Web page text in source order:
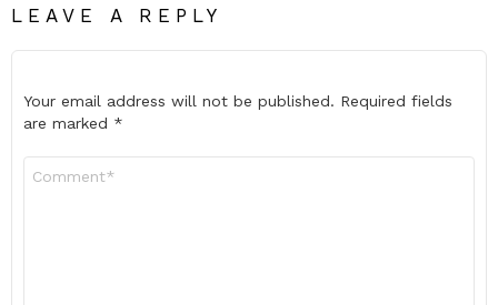
LEAVE A REPLY
Your email address will not be published. Required fields
are marked *